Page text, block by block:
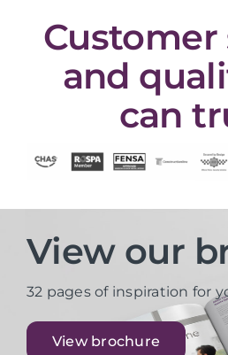
Customer
and
can
View our
32 pages of inspiration for
View brochure